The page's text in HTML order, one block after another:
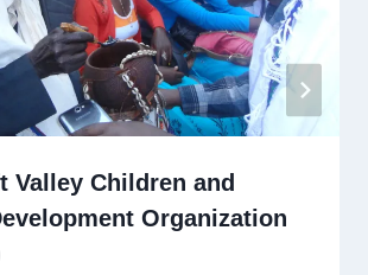
Valley Children and
Organization